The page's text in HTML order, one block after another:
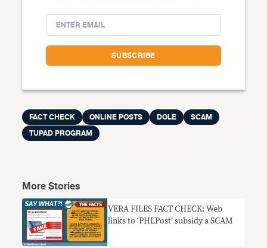
FACT CHECK ONLINE POSTS DOLE
SCAM
TUPAD PROGRAM
More Stories
VERA FILES FACT CHECK: Web
links to ‘PHLPost’ subsidy a SCAM